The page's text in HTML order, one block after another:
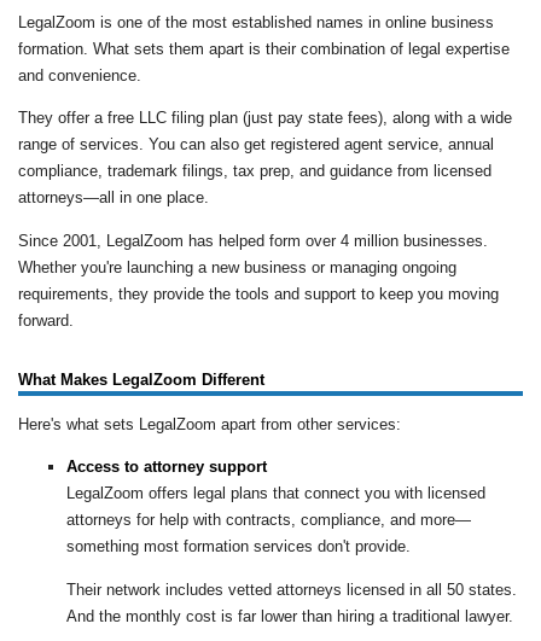
LegalZoom is one of the most established names in online business
formation. What sets them apart is their combination of legal expertise
and convenience.
They offer a free LLC filing plan (just pay state fees), along with a wide
range of services. You can also get registered agent service, annual
compliance, trademark filings, tax prep, and guidance from licensed
attorneys—all in one place.
Since 2001, LegalZoom has helped form over 4 million businesses.
Whether you're launching a new business or managing ongoing
requirements, they provide the tools and support to keep you moving
forward.
What Makes LegalZoom Different
Here's what sets LegalZoom apart from other services:
Access to attorney support
LegalZoom offers legal plans that connect you with licensed
attorneys for help with contracts, compliance, and more—
something most formation services don't provide.
Their network includes vetted attorneys licensed in all 50 states.
And the monthly cost is far lower than hiring a traditional lawyer.